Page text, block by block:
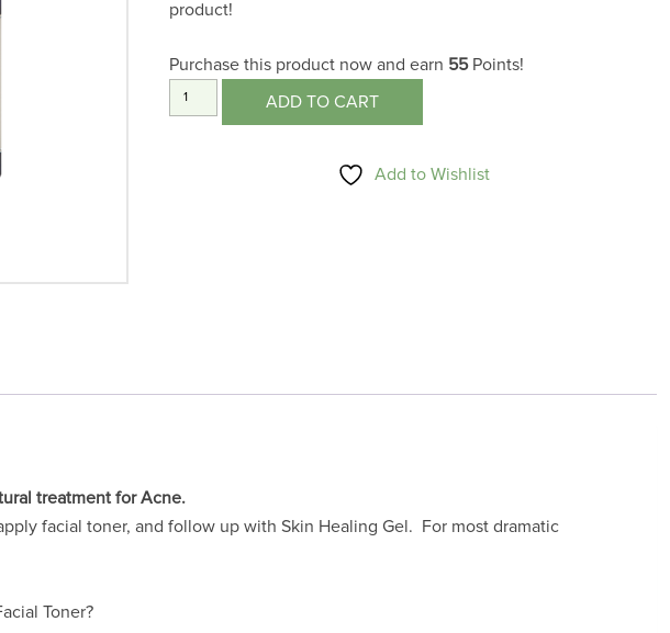
product!
Purchase this product now and earn 55Points!
Anti-
Acne
ADD TO CART
Add to Wishlist
treatment for Acne.
facial toner, and follow up with Skin Healing Gel. For most dramatic
Toner?